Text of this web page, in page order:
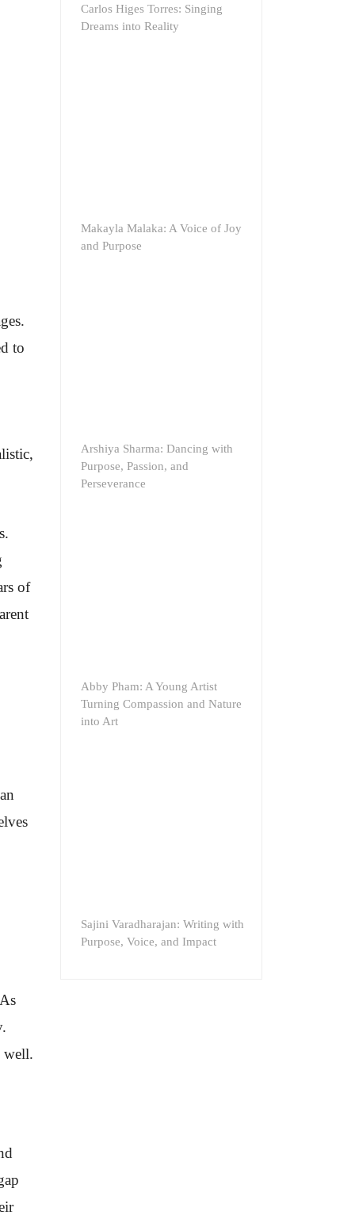
to
of
well.
Carlos Higes Torres: Singing
Dreams into Reality
Makayla Malaka: A Voice of Joy
and Purpose
Arshiya Sharma: Dancing with
Purpose, Passion, and
Perseverance
Abby Pham: A Young Artist
Turning Compassion and Nature
into Art
Sajini Varadharajan: Writing with
Purpose, Voice, and Impact